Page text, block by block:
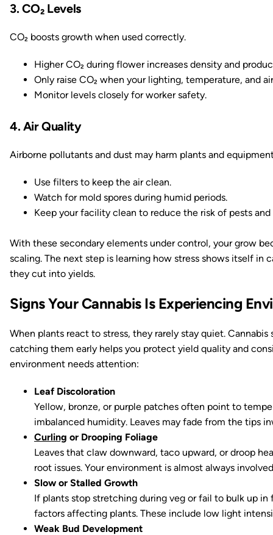
3. CO₂ Levels
CO₂ boosts growth when used correctly.
Higher CO₂ during flower increases density and
Only raise CO₂ when your lighting, temperature, and
Monitor levels closely for worker safety.
4. Air Quality
Airborne pollutants and dust may harm plants and
Use filters to keep the air clean.
Watch for mold spores during humid periods.
Keep your facility clean to reduce the risk of pests
With these secondary elements under control, your grow
scaling. The next step is learning how stress shows itself in
they cut into yields.
Signs Your Cannabis Is Experiencing
When plants react to stress, they rarely stay quiet.
catching them early helps you protect yield quality and
environment needs attention:
Leaf Discoloration
Yellow, bronze, or purple patches often point to
imbalanced humidity. Leaves may fade from the tips
Curling or Drooping Foliage
Leaves that claw downward, taco upward, or droop
root issues. Your environment is almost always
Slow or Stalled Growth
If plants stop stretching during veg or fail to bulk up
factors affecting plants. These include low light
Weak Bud Development